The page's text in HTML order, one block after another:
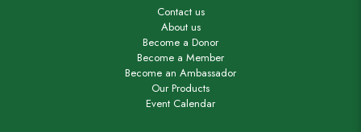
Contact us
About us
Become a Donor
Become a Member
Become an Ambassador
Our Products
Event Calendar